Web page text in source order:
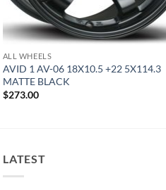
ALL WHEELS
AVID 1 AV-06 18X10.5 +22 5X114.3
MATTE BLACK
$273.00
LATEST